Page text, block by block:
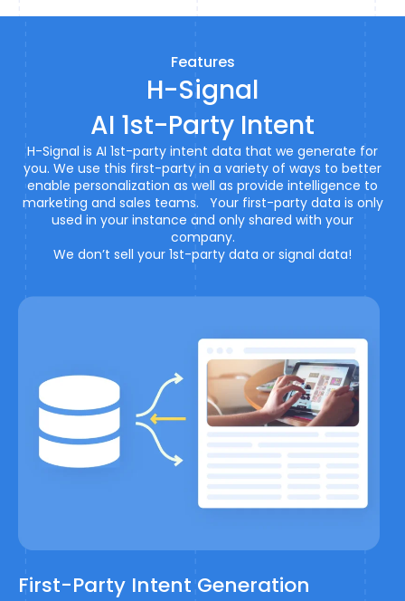
Features
H-Signal
AI 1st-Party Intent
H-Signal is AI 1st-party intent data that we generate for
you. We use this first-party in a variety of ways to better
enable personalization as well as provide intelligence to
marketing and sales teams. Your first-party data is only
used in your instance and only shared with your
company.
We don’t sell your 1st-party data or signal data!
First-Party Intent Generation